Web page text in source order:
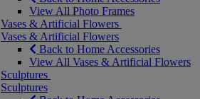
View All Photo Frames
Vases & Artificial Flowers
Vases & Artificial Flowers
Back to Home Accessories
View All Vases & Artificial Flowers
Sculptures
Sculptures